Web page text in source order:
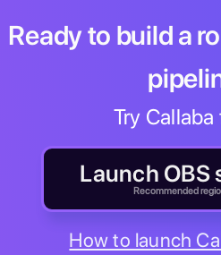
Ready to build a
Try Callaba
Launch OBS
Recommended
How to launch